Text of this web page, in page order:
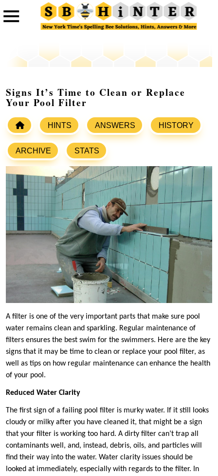
Signs It’s Time to Clean or Replace
Your Pool Filter
HINTS ANSWERS HISTORY
ARCHIVE STATS
A filter is one of the very important parts that make sure pool
water remains clean and sparkling. Regular maintenance of
filters ensures the best swim for the swimmers. Here are the key
signs that it may be time to clean or replace your pool filter, as
well as tips on how regular maintenance can enhance the health
of your pool.
Reduced Water Clarity
The first sign of a failing pool filter is murky water. If it still looks
cloudy or milky after you have cleaned it, that might be a sign
that your filter is working too hard. A dirty filter can’t trap all
contaminants well, and, instead, debris, oils, and particles will
find their way into the water. Water clarity issues should be
looked at immediately, especially with regards to the filter. In